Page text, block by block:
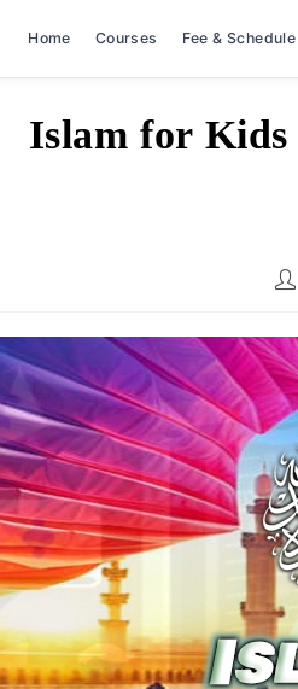
Home Courses Fee & Schedule
Islam for Kids